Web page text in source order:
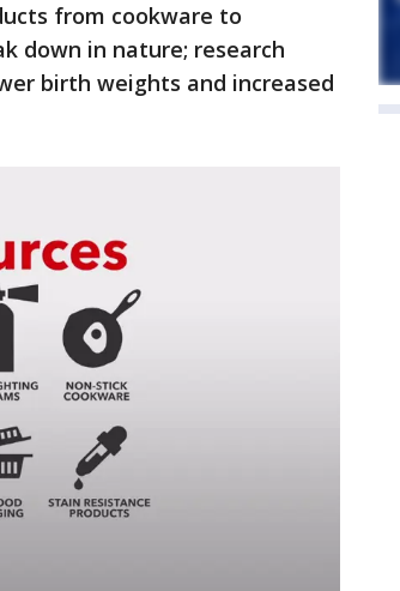
from cookware to
down in nature; research
birth weights and increased